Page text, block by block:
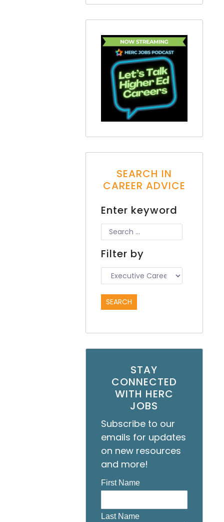
SEARCH IN
CAREER ADVICE
Enter keyword
Filter by
STAY
CONNECTED
WITH HERC
JOBS
Subscribe to our
emails for updates
on new resources
and more!